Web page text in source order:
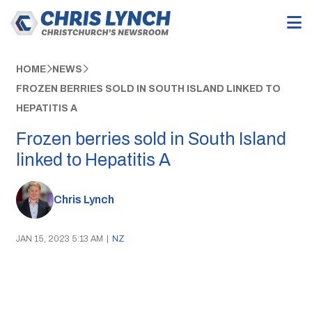
HOME NEWS
FROZEN BERRIES SOLD IN SOUTH ISLAND LINKED TO
HEPATITIS A
Frozen berries sold in South Island
linked to Hepatitis A
Chris Lynch
JAN 15, 2023 5:13 AM | NZ